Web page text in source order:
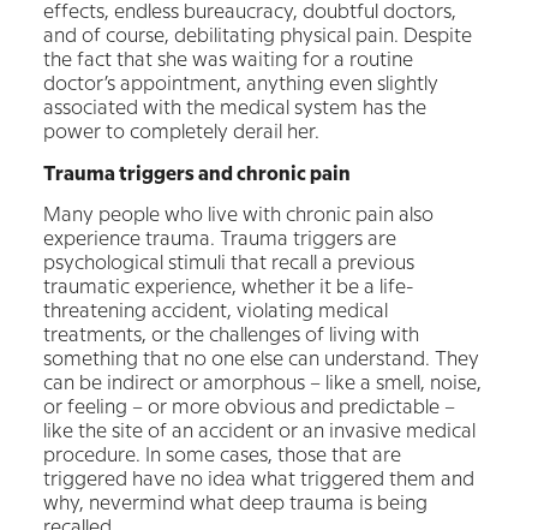
effects, endless bureaucracy, doubtful doctors,
and of course, debilitating physical pain. Despite
the fact that she was waiting for a routine
doctor’s appointment, anything even slightly
associated with the medical system has the
power to completely derail her.
Trauma triggers and chronic pain
Many people who live with chronic pain also
experience trauma. Trauma triggers are
psychological stimuli that recall a previous
traumatic experience, whether it be a life-
threatening accident, violating medical
treatments, or the challenges of living with
something that no one else can understand. They
can be indirect or amorphous – like a smell, noise,
or feeling – or more obvious and predictable –
like the site of an accident or an invasive medical
procedure. In some cases, those that are
triggered have no idea what triggered them and
why, nevermind what deep trauma is being